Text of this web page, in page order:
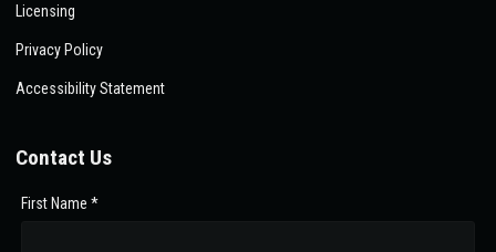
Licensing
Privacy Policy
Accessibility Statement
Contact Us
First Name *